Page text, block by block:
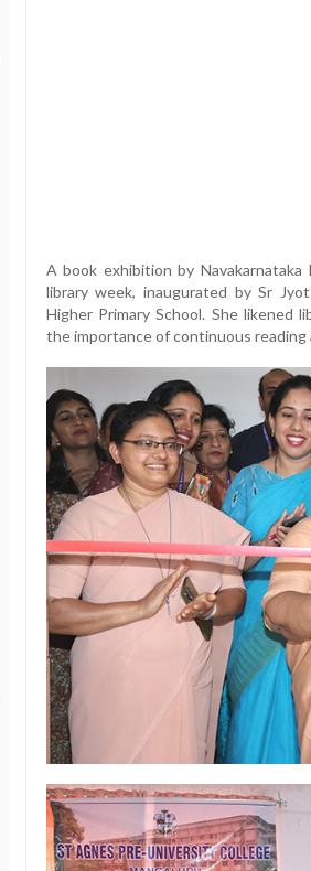
A book exhibition by
library week, inaugurated by Sr
Higher Primary School. She likened
the importance of continuous